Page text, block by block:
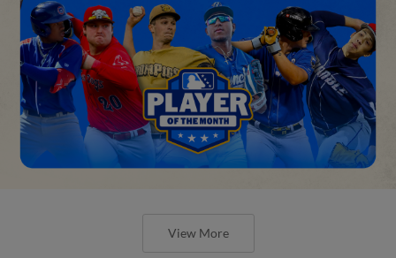
View More